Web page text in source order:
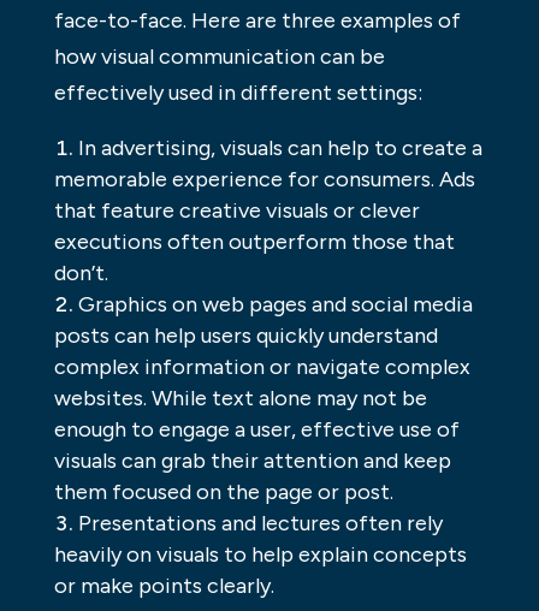
face-to-face. Here are three examples of
how visual communication can be
effectively used in different settings:
In advertising, visuals can help to create a
memorable experience for consumers. Ads
that feature creative visuals or clever
executions often outperform those that
don’t.
Graphics on web pages and social media
posts can help users quickly understand
complex information or navigate complex
websites. While text alone may not be
enough to engage a user, effective use of
visuals can grab their attention and keep
them focused on the page or post.
Presentations and lectures often rely
heavily on visuals to help explain concepts
or make points clearly.